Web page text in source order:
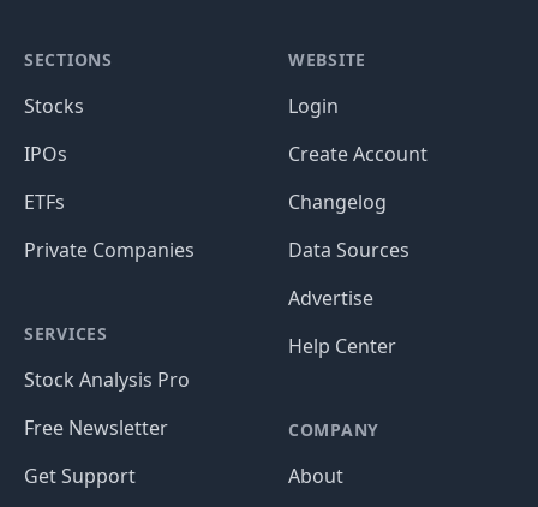
SECTIONS
Stocks
IPOs
ETFs
Private Companies
SERVICES
Stock Analysis Pro
Free Newsletter
Get Support
WEBSITE
Login
Create Account
Changelog
Data Sources
Advertise
Help Center
COMPANY
About